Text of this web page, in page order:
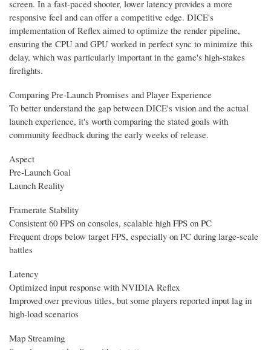
screen. In a fast-paced shooter, lower latency provides a more
responsive feel and can offer a competitive edge. DICE's
implementation of Reflex aimed to optimize the render pipeline,
ensuring the CPU and GPU worked in perfect sync to minimize this
delay, which was particularly important in the game's high-stakes
firefights.
Comparing Pre-Launch Promises and Player Experience
To better understand the gap between DICE's vision and the actual
launch experience, it's worth comparing the stated goals with
community feedback during the early weeks of release.
Aspect
Pre-Launch Goal
Launch Reality
Framerate Stability
Consistent 60 FPS on consoles, scalable high FPS on PC
Frequent drops below target FPS, especially on PC during large-scale
battles
Latency
Optimized input response with NVIDIA Reflex
Improved over previous titles, but some players reported input lag in
high-load scenarios
Map Streaming